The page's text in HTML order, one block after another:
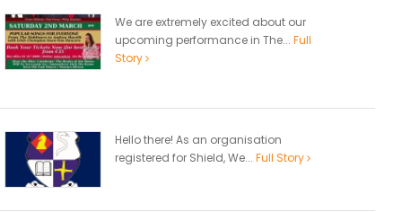
We are extremely excited about our
upcoming performance in The... Full
Story
Hello there! As an organisation
registered for Shield, We... Full Story